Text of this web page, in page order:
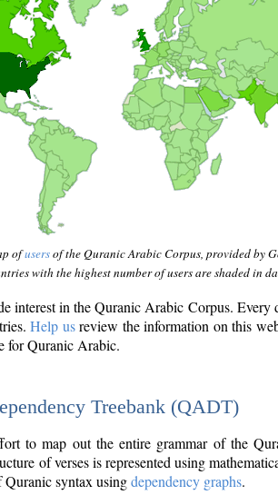
ofusersof the Quranic Arabic Corpus, provided by
with the highest number of users are shaded in
interest in the Quranic Arabic Corpus. Every
Help usreview the information on this
for Quranic Arabic.
Treebank (QADT)
to map out the entire grammar of the
of verses is represented using
Quranic syntax usingdependency graphs.